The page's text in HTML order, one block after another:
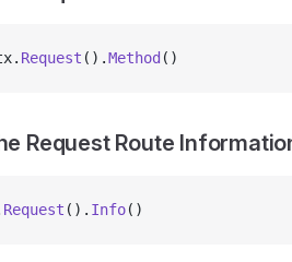
Request ().Method ()
Request Route
Request (). Info()